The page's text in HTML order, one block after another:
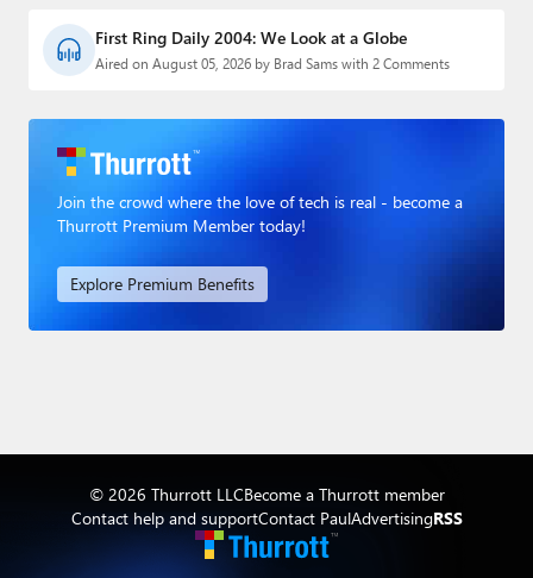
First Ring Daily 2004: We Look at a Globe
Aired on August 05, 2026 by Brad Sams with 2 Comments
Join the crowd where the love of tech is real - become a
Thurrott Premium Member today!
Explore Premium Benefits
© 2026 Thurrott LLCBecome a Thurrott member
Contact help and supportContact PaulAdvertisingRSS